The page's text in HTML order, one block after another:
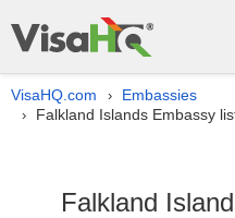
VisaHQ.com › Embassies
› Falkland Islands Embassy
Falkland